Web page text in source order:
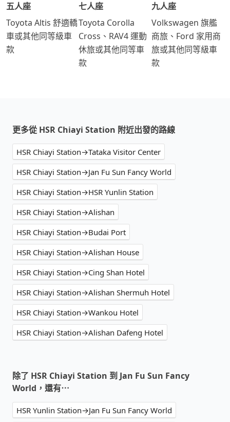
五人座
Toyota Altis 舒適轎
車或其他同等級車
款
七人座
Toyota Corolla
Cross、RAV4 運動
休旅或其他同等車
款
九人座
Volkswagen 旗艦
商旅、Ford 家用商
旅或其他同等級車
款
更多從 HSR Chiayi Station 附近出發的路線
HSR Chiayi Station→Tataka Visitor Center
HSR Chiayi Station→Jan Fu Sun Fancy World
HSR Chiayi Station→HSR Yunlin Station
HSR Chiayi Station→Alishan
HSR Chiayi Station→Budai Port
HSR Chiayi Station→Alishan House
HSR Chiayi Station→Cing Shan Hotel
HSR Chiayi Station→Alishan Shermuh Hotel
HSR Chiayi Station→Wankou Hotel
HSR Chiayi Station→Alishan Dafeng Hotel
除了 HSR Chiayi Station 到 Jan Fu Sun Fancy
World，還有⋯
HSR Yunlin Station→Jan Fu Sun Fancy World